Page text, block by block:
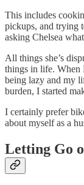
This includes
pickups, and trying
asking Chelsea
All things she’s
things in life. When
being lazy and my
burden, I started
I certainly prefer
about myself as a
Letting Go